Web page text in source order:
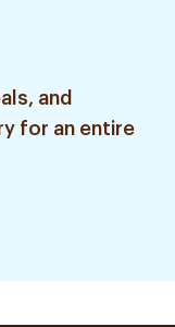
and
for an entire